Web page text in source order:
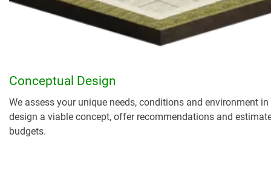
Conceptual Design
We assess your unique needs, conditions and environment in
design a viable concept, offer recommendations and
budgets.